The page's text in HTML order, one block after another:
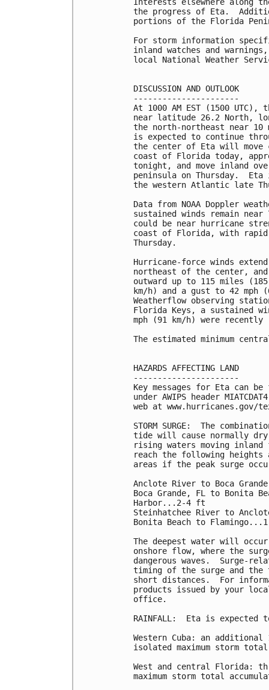
the progress of Eta.
portions of the Florida
For storm information
inland watches and
local National Weather
DISCUSSION AND OUTLOOK
----------------------
At 1000 AM EST (1500
near latitude 26.2 North,
the north-northeast near 10
is expected to continue
the center of Eta will move
coast of Florida today,
tonight, and move inland
peninsula on Thursday.
the western Atlantic late
Data from NOAA Doppler
sustained winds remain
could be near hurricane
coast of Florida, with
Thursday.
Hurricane-force winds
northeast of the center,
outward up to 115 miles
km/h) and a gust to 42 mph
Weatherflow observing
Florida Keys, a sustained
mph (91 km/h) were recently
The estimated minimum
HAZARDS AFFECTING LAND
----------------------
Key messages for Eta can
under AWIPS header
web at www.hurricanes.gov/
STORM SURGE:  The
tide will cause normally
rising waters moving
reach the following heights
areas if the peak surge
Anclote River to Boca
Boca Grande, FL to Bonita
Harbor...2-4 ft
Steinhatchee River to
Bonita Beach to
The deepest water will
onshore flow, where the
dangerous waves.  Surge-
timing of the surge and
short distances.  For
products issued by your
office.
RAINFALL:  Eta is
Western Cuba: an
isolated maximum storm
West and central Florida:
maximum storm total